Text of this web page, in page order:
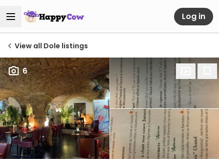
Log in
View all Dole listings
6